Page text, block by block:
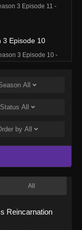
3 Episode 11 -
3 Episode 10
3 Episode 10 -
Episode 9
3 Episode 9 -
3 Episode 8 -
Episode 7
All
Status All
by All
All
Reincarnation